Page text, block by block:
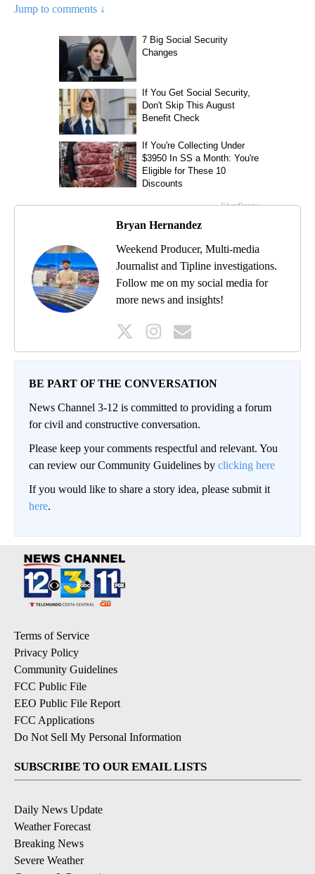
Jump to comments ↓
Bryan Hernandez
Weekend Producer, Multi-media
Journalist and Tipline investigations.
Follow me on my social media for
more news and insights!
BE PART OF THE CONVERSATION
News Channel 3-12 is committed to providing a forum
for civil and constructive conversation.
Please keep your comments respectful and relevant. You
can review our Community Guidelines by clicking here
If you would like to share a story idea, please submit it
here.
Terms of Service
Privacy Policy
Community Guidelines
FCC Public File
EEO Public File Report
FCC Applications
Do Not Sell My Personal Information
SUBSCRIBE TO OUR EMAIL LISTS
Daily News Update
Weather Forecast
Breaking News
Severe Weather